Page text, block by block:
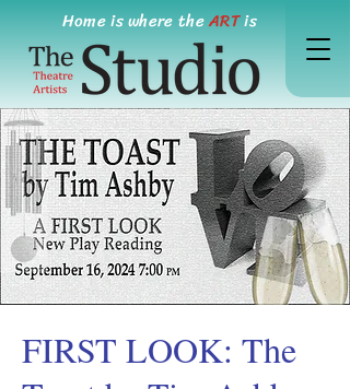
Home is where theARTis
FIRST LOOK: The